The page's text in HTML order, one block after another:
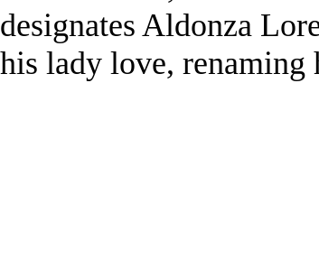
designates Aldonza
his lady love, renaming